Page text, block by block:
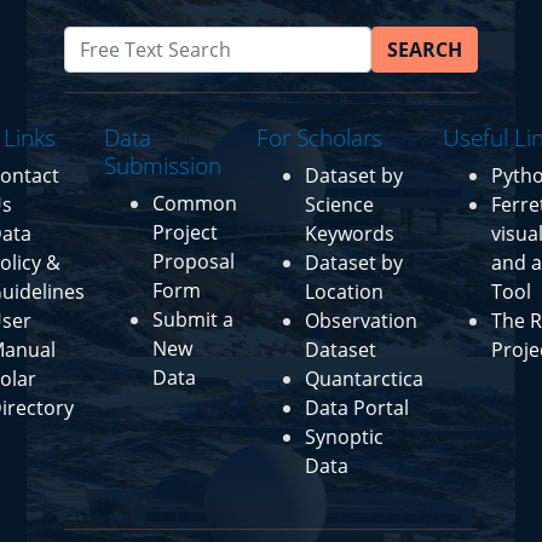
SEARCH
&
Data
Submission
Common
Project
Proposal
Form
Submit a
New
Data
For Scholars
Dataset by
Science
Keywords
Dataset by
Location
Observation
Dataset
Quantarctica
Data Portal
Synoptic
Data
Useful
and
Tool
The R